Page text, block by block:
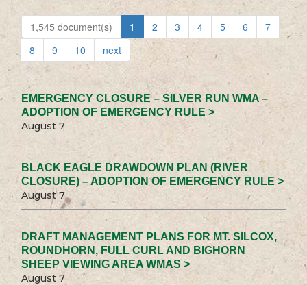
1,545 document(s) 1 2 3 4 5 6
7
8
9 10 next
EMERGENCY CLOSURE – SILVER RUN WMA –
ADOPTION OF EMERGENCY RULE >
August 7
BLACK EAGLE DRAWDOWN PLAN (RIVER
CLOSURE) – ADOPTION OF EMERGENCY RULE >
August 7
DRAFT MANAGEMENT PLANS FOR MT. SILCOX,
ROUNDHORN, FULL CURL AND BIGHORN
SHEEP VIEWING AREA WMAS >
August 7